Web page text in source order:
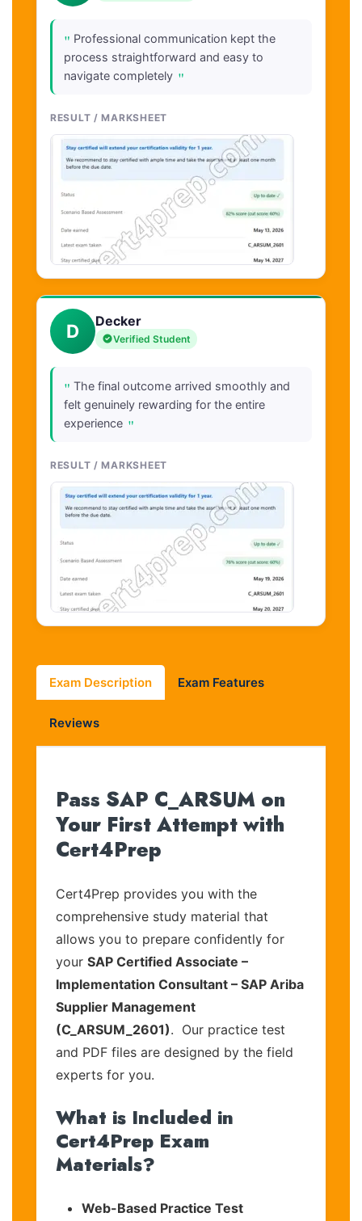
" Professional communication kept the
process straightforward and easy to
navigate completely "
RESULT / MARKSHEET
D Decker
Verified Student
" The final outcome arrived smoothly and
felt genuinely rewarding for the entire
experience "
RESULT / MARKSHEET
Exam Description Exam Features
Reviews
Pass SAP C_ARSUM on
Your First Attempt with
Cert4Prep
Cert4Prep provides you with the
comprehensive study material that
allows you to prepare confidently for
your SAP Certified Associate –
Implementation Consultant – SAP Ariba
Supplier Management
(C_ARSUM_2601). Our practice test
and PDF files are designed by the field
experts for you.
What is Included in
Cert4Prep Exam
Materials?
Web-Based Practice Test